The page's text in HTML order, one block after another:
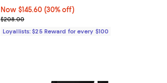
Now $145.60; 30% off;
Now $145.60 (30% off)
Previous price $208.00
$208.00
Loyallists: $25 Reward for every $100